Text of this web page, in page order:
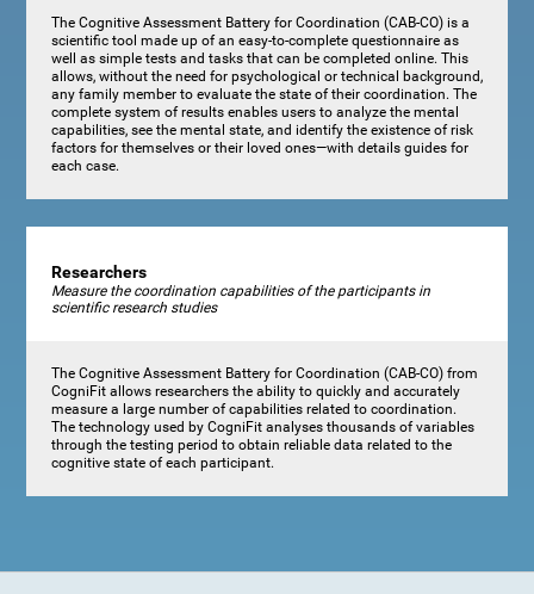
The Cognitive Assessment Battery for Coordination (CAB-CO) is a
scientific tool made up of an easy-to-complete questionnaire as
well as simple tests and tasks that can be completed online. This
allows, without the need for psychological or technical background,
any family member to evaluate the state of their coordination. The
complete system of results enables users to analyze the mental
capabilities, see the mental state, and identify the existence of risk
factors for themselves or their loved ones—with details guides for
each case.
Researchers
Measure the coordination capabilities of the participants in
scientific research studies
The Cognitive Assessment Battery for Coordination (CAB-CO) from
CogniFit allows researchers the ability to quickly and accurately
measure a large number of capabilities related to coordination.
The technology used by CogniFit analyses thousands of variables
through the testing period to obtain reliable data related to the
cognitive state of each participant.